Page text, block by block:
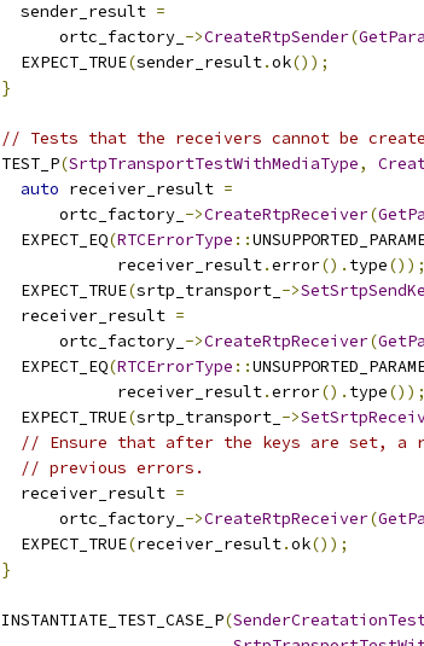
  sender_result
=
      ortc_factory_
->CreateRtpSender(
  EXPECT_TRUE
(sender_result.ok());
}
// Tests that the receivers cannot be
TEST_P(SrtpTransportTestWithMediaType,
auto receiver_result =
      ortc_factory_
->CreateRtpReceiver(
  EXPECT_EQ
(RTCErrorType ::
            receiver_result
.error(). type());
  EXPECT_TRUE
(srtp_transport_ ->
  receiver_result
=
      ortc_factory_
->CreateRtpReceiver(
  EXPECT_EQ
(RTCErrorType ::
            receiver_result
.error(). type());
  EXPECT_TRUE
(srtp_transport_ ->
// Ensure that after the keys are set, a
// previous errors.
  receiver_result
=
      ortc_factory_
->CreateRtpReceiver(
  EXPECT_TRUE
(receiver_result.ok());
}
INSTANTIATE_TEST_CASE_P(